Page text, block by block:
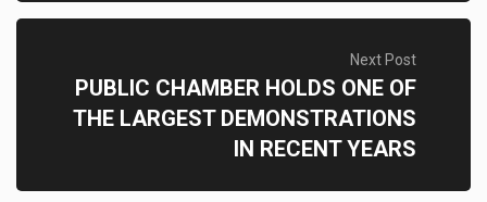
Next Post
PUBLIC CHAMBER HOLDS ONE OF
THE LARGEST DEMONSTRATIONS
IN RECENT YEARS